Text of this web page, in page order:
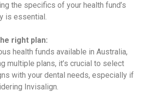
the specifics of your health fund’s
is essential.
right plan:
health funds available in Australia,
multiple plans, it’s crucial to select
with your dental needs, especially if
Invisalign.